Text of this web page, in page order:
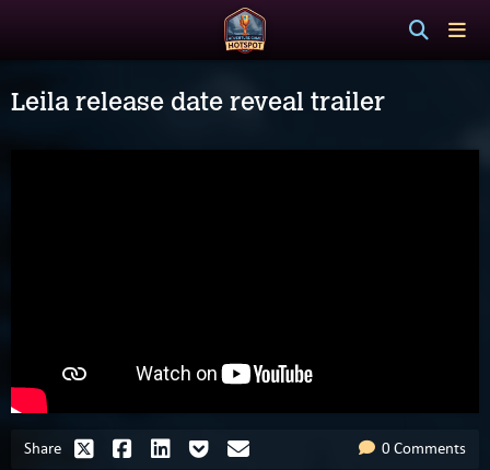
Leila release date reveal trailer
Share 0 Comments